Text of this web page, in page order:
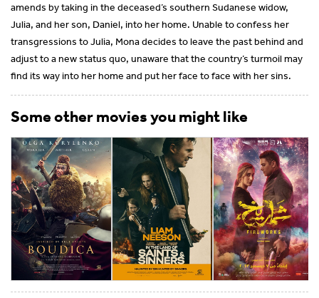
amends by taking in the deceased’s southern Sudanese widow,
Julia, and her son, Daniel, into her home. Unable to confess her
transgressions to Julia, Mona decides to leave the past behind and
adjust to a new status quo, unaware that the country’s turmoil may
find its way into her home and put her face to face with her sins.
Some other movies you might like